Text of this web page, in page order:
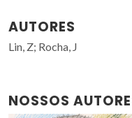
AUTORES
Lin, Z; Rocha, J
NOSSOS